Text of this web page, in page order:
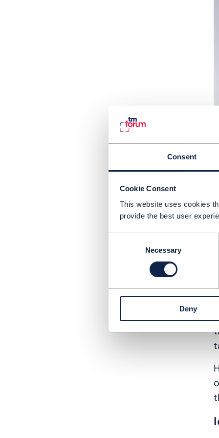
Consent
Cookie Consent
This website uses cookies
provide the best user
Necessary
Deny